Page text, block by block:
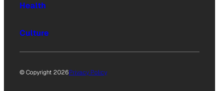
Health
Culture
© Copyright 2026Privacy Policy